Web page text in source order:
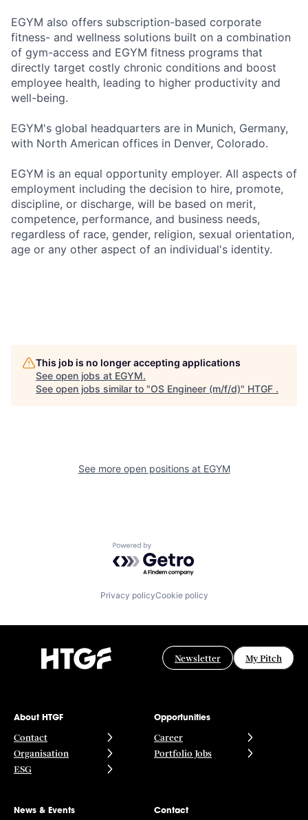
EGYM also offers subscription-based corporate
fitness- and wellness solutions built on a combination
of gym-access and EGYM fitness programs that
directly target costly chronic conditions and boost
employee health, leading to higher productivity and
well-being.
EGYM's global headquarters are in Munich, Germany,
with North American offices in Denver, Colorado.
EGYM is an equal opportunity employer. All aspects of
employment including the decision to hire, promote,
discipline, or discharge, will be based on merit,
competence, performance, and business needs,
regardless of race, gender, religion, sexual orientation,
age or any other aspect of an individual's identity.
This job is no longer accepting applications
See open jobs at EGYM.
See open jobs similar to "OS Engineer (m/f/d)" HTGF .
See more open positions at EGYM
Powered by Getro.com
Privacy policyCookie policy
Newsletter My Pitch
About HTGF
Contact
Organisation
ESG
Opportunities
Career
Portfolio Jobs
News & Events Contact